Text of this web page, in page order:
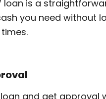
loan is a
you need without
and get approval